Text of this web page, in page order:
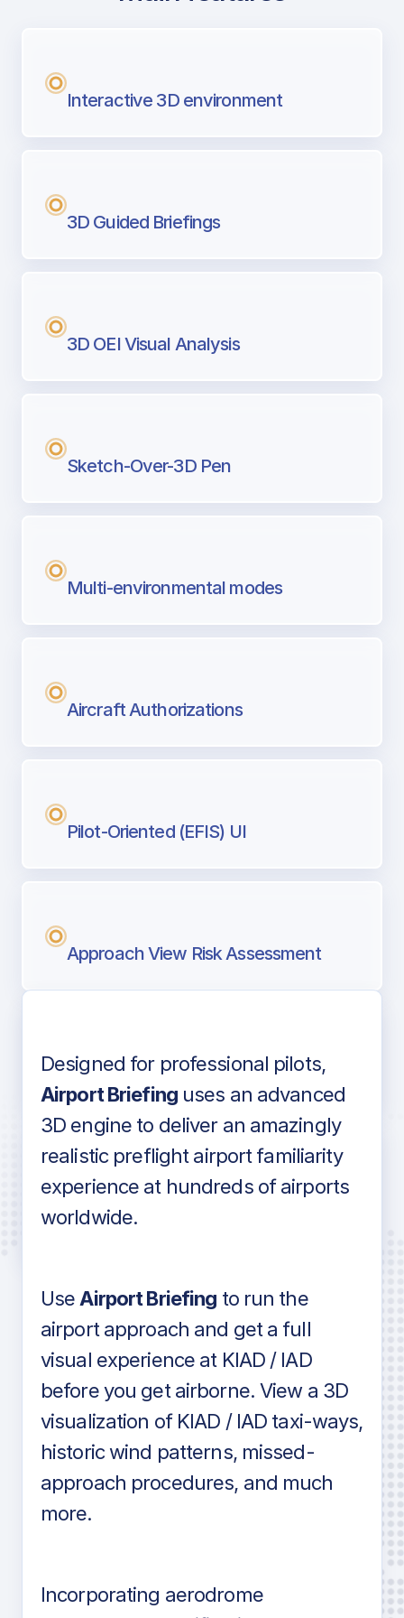
Next generation tool for professional
Interactive 3D environment
3D Guided Briefings
3D OEI Visual Analysis
Sketch-Over-3D Pen
Multi-environmental modes
Aircraft Authorizations
Pilot-Oriented (EFIS) UI
Approach View Risk Assessment
Voice-over audio
Detailed airport information as found
in industry standard aviation charts
Designed for professional pilots,
Airport Briefinguses an advanced
3D engine to deliver an amazingly
realistic preflight airport familiarity
experience at hundreds of airports
worldwide.
Use Airport Briefing to run the
airport approach and get a full
visual experience at KIAD / IAD
before you get airborne. View a 3D
visualization of KIAD / IAD taxi-ways,
historic wind patterns, missed-
approach procedures, and much
more.
Incorporating aerodrome